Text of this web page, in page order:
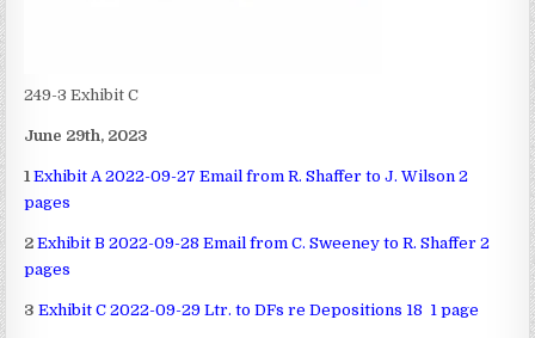
249-3 Exhibit C
June 29th, 2023
1 Exhibit A 2022-09-27 Email from R. Shaffer to J. Wilson 2
pages
2 Exhibit B 2022-09-28 Email from C. Sweeney to R. Shaffer 2
pages
3 Exhibit C 2022-09-29 Ltr. to DFs re Depositions 18 1 page